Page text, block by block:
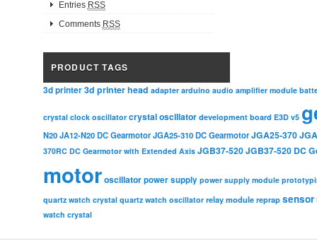
Entries RSS
Comments RSS
PRODUCT TAGS
3d printer3d printer head adapter arduino audio amplifier module
crystal clock oscillator crystal oscillator development board E3D v5
N20 JA12-N20 DC Gearmotor JGA25-310 DC Gearmotor JGA25-370
370RC DC Gearmotor with Extended Axis JGB37-520JGB37-520 DC
motoroscillatorpower supply power supply module
quartz watch crystal quartz watch oscillator relay module reprap sensor
watch crystal